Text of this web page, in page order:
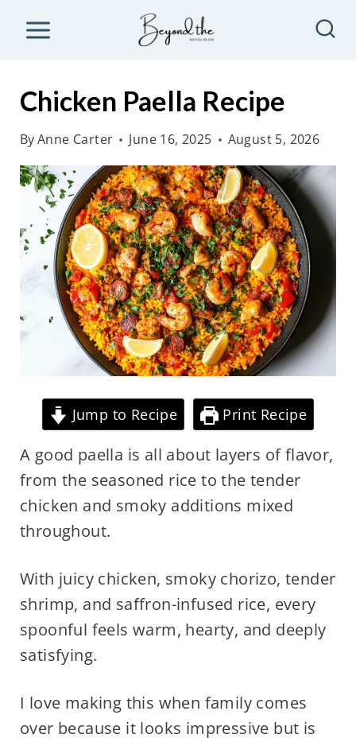
Chicken Paella Recipe
ByAnne Carter June 16, 2025 August 5, 2026
Jump to Recipe Print Recipe
A good paella is all about layers of flavor,
from the seasoned rice to the tender
chicken and smoky additions mixed
throughout.
With juicy chicken, smoky chorizo, tender
shrimp, and saffron-infused rice, every
spoonful feels warm, hearty, and deeply
satisfying.
I love making this when family comes
over because it looks impressive but is